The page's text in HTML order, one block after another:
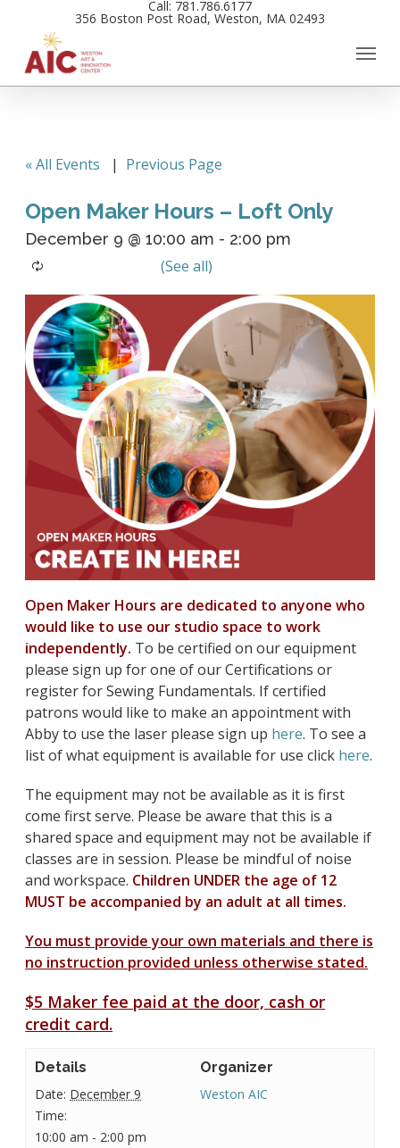
main
content
Call: 781.786.6177
356 Boston Post Road, Weston, MA 02493
« All Events | Previous Page
Open Maker Hours – Loft Only
December 9 @ 10:00 am - 2:00 pm
Open Maker Hours are dedicated to anyone who
would like to use our studio space to work
independently. To be certified on our equipment
please sign up for one of our Certifications or
register for Sewing Fundamentals. If certified
patrons would like to make an appointment with
Abby to use the laser please sign up here. To see a
list of what equipment is available for use click here.
The equipment may not be available as it is first
come first serve. Please be aware that this is a
shared space and equipment may not be available if
classes are in session. Please be mindful of noise
and workspace. Children UNDER the age of 12
MUST be accompanied by an adult at all times.
You must provide your own materials and there is
no instruction provided unless otherwise stated.
$5 Maker fee paid at the door, cash or
credit card.
Details
Date: December 9
Time:
10:00 am - 2:00 pm
Organizer
Weston AIC